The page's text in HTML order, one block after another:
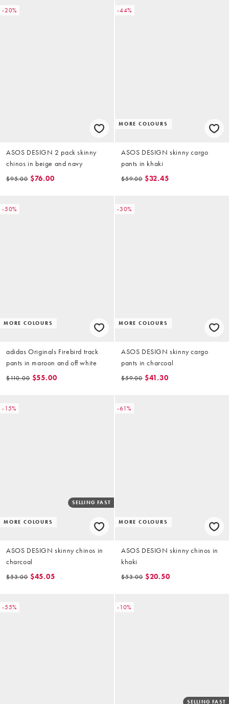
-20%
ASOS DESIGN 2 pack skinny
chinos in beige and navy
$95.00 $76.00
-44%
MORE COLOURS
ASOS DESIGN skinny cargo
pants in khaki
$59.00 $32.45
-50%
MORE COLOURS
adidas Originals Firebird track
pants in maroon and off white
$110.00 $55.00
-30%
MORE COLOURS
ASOS DESIGN skinny cargo
pants in charcoal
$59.00 $41.30
-15%
MORE COLOURS
SELLING FAST
ASOS DESIGN skinny chinos in
charcoal
$53.00 $45.05
-61%
MORE COLOURS
ASOS DESIGN skinny chinos in
khaki
$53.00 $20.50
-55% -10%
SELLING FAST